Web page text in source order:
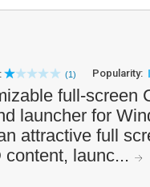
(1) Popularity:
full-screen
launcher for
attractive full
launc...